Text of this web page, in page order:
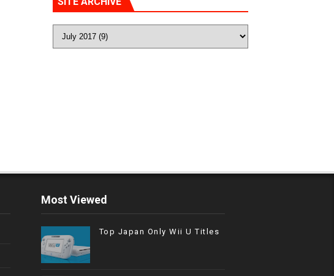
Most Viewed
Top Japan Only Wii U Titles